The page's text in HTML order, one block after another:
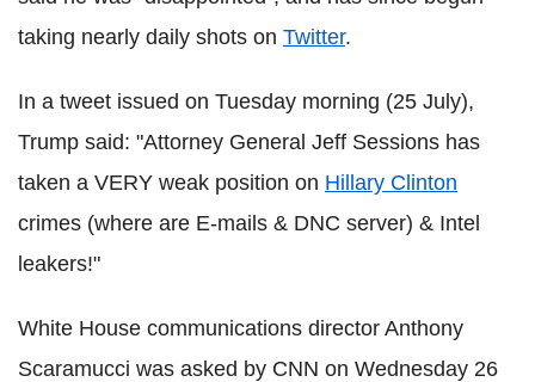
taking nearly daily shots on Twitter.
In a tweet issued on Tuesday morning (25 July),
Trump said: "Attorney General Jeff Sessions has
taken a VERY weak position on Hillary Clinton
crimes (where are E-mails & DNC server) & Intel
leakers!"
White House communications director Anthony
Scaramucci was asked by CNN on Wednesday 26